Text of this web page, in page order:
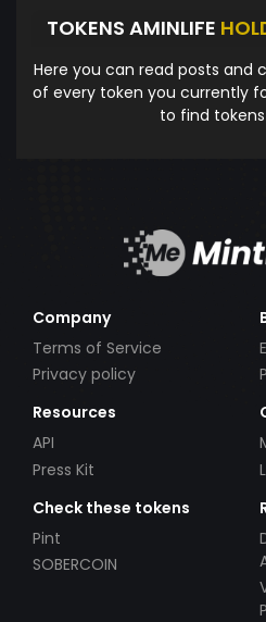
TOKENS AMINLIFE
Here you can read posts
of every token you currently
to find
Company
Terms of Service
Privacy policy
Resources
API
Press Kit
Check these tokens
Pint
SOBERCOIN